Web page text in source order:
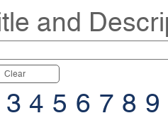
and
Clear
3 4 5 6 7 8 9